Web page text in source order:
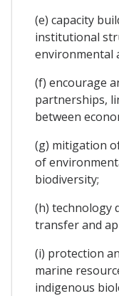
(e) capacity
institutional
environmental
(f) encourage
partnerships,
between
(g) mitigation
of
biodiversity;
(h) technology
transfer and
(i) protection
marine
indigenous